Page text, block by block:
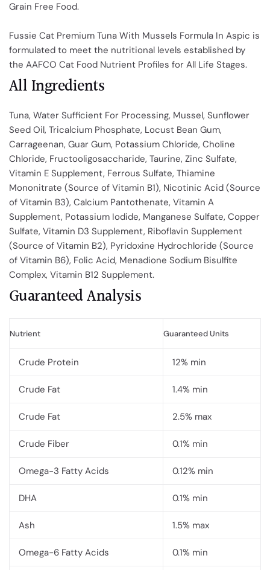
Grain Free Food.
Fussie Cat Premium Tuna With Mussels Formula In Aspic is
formulated to meet the nutritional levels established by
the AAFCO Cat Food Nutrient Profiles for All Life Stages.
All Ingredients
Tuna, Water Sufficient For Processing, Mussel, Sunflower
Seed Oil, Tricalcium Phosphate, Locust Bean Gum,
Carrageenan, Guar Gum, Potassium Chloride, Choline
Chloride, Fructooligosaccharide, Taurine, Zinc Sulfate,
Vitamin E Supplement, Ferrous Sulfate, Thiamine
Mononitrate (Source of Vitamin B1), Nicotinic Acid (Source
of Vitamin B3), Calcium Pantothenate, Vitamin A
Supplement, Potassium Iodide, Manganese Sulfate, Copper
Sulfate, Vitamin D3 Supplement, Riboflavin Supplement
(Source of Vitamin B2), Pyridoxine Hydrochloride (Source
of Vitamin B6), Folic Acid, Menadione Sodium Bisulfite
Complex, Vitamin B12 Supplement.
Guaranteed Analysis
Nutrient Guaranteed Units
Crude Protein 12% min
Crude Fat 1.4% min
Crude Fat 2.5% max
Crude Fiber 0.1% min
Omega-3 Fatty Acids 0.12% min
DHA 0.1% min
Ash 1.5% max
Omega-6 Fatty Acids 0.1% min